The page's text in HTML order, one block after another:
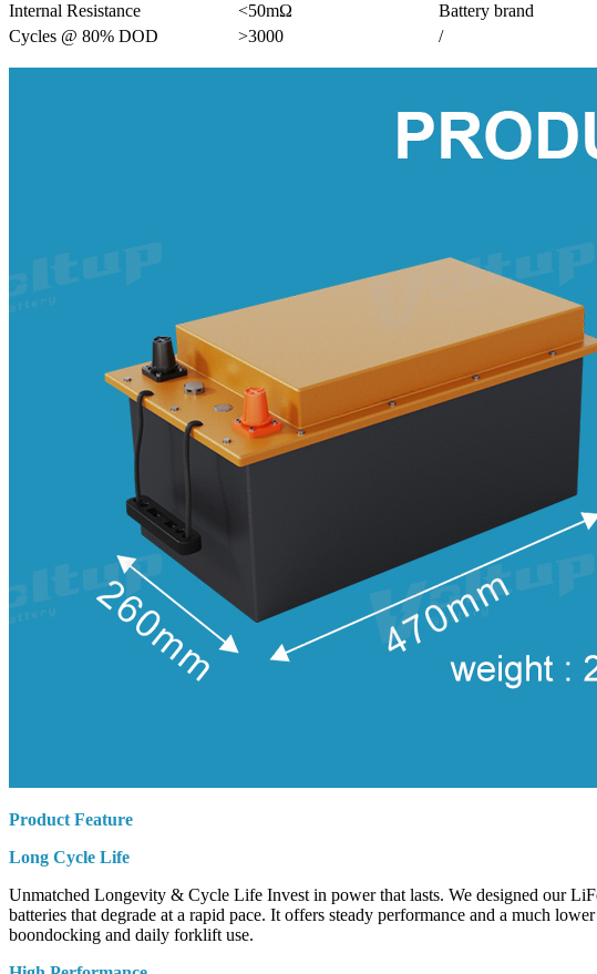
Internal Resistance
<50mΩ Battery brand
Cycles @ 80% DOD
>3000 /
Product Feature
Long Cycle Life
Unmatched Longevity & Cycle Life Invest in power that lasts. We designed our
batteries that degrade at a rapid pace. It offers steady performance and a much
boondocking and daily forklift use.